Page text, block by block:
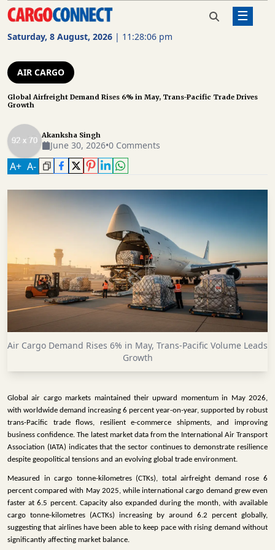
Saturday, 8 August, 2026 | 11:28:07 pm
☰
CARGO
FREIGHT
ROAD
FREIGHT
LOGISTICS
WAREHOUSING
INFRASTRUCTURE
TECHNOLOGY
INTERVIEWS
OPINION
VIDEOS
MAGAZINE
EVENTS
Home Air Cargo Global Airfreight Demand Rises 6%
in May, Trans-Pacific Trade Drives
AIR CARGO
Global Airfreight Demand Rises 6% in May, Trans-Pacific Trade Drives
Growth
Akanksha Singh
June 30, 2026•0 Comments
A+ A-
Air Cargo Demand Rises 6% in May, Trans-Pacific Volume Leads
Growth
Global air cargo markets maintained their upward momentum in May 2026,
with worldwide demand increasing 6 percent year-on-year, supported by robust
trans-Pacific trade flows, resilient e-commerce shipments, and improving
business confidence. The latest market data from the International Air Transport
Association (IATA) indicates that the sector continues to demonstrate resilience
despite geopolitical tensions and an evolving global trade environment.
Measured in cargo tonne-kilometres (CTKs), total airfreight demand rose 6
percent compared with May 2025, while international cargo demand grew even
faster at 6.5 percent. Capacity also expanded during the month, with available
cargo tonne-kilometres (ACTKs) increasing by around 6.2 percent globally,
suggesting that airlines have been able to keep pace with rising demand without
significantly affecting market balance.